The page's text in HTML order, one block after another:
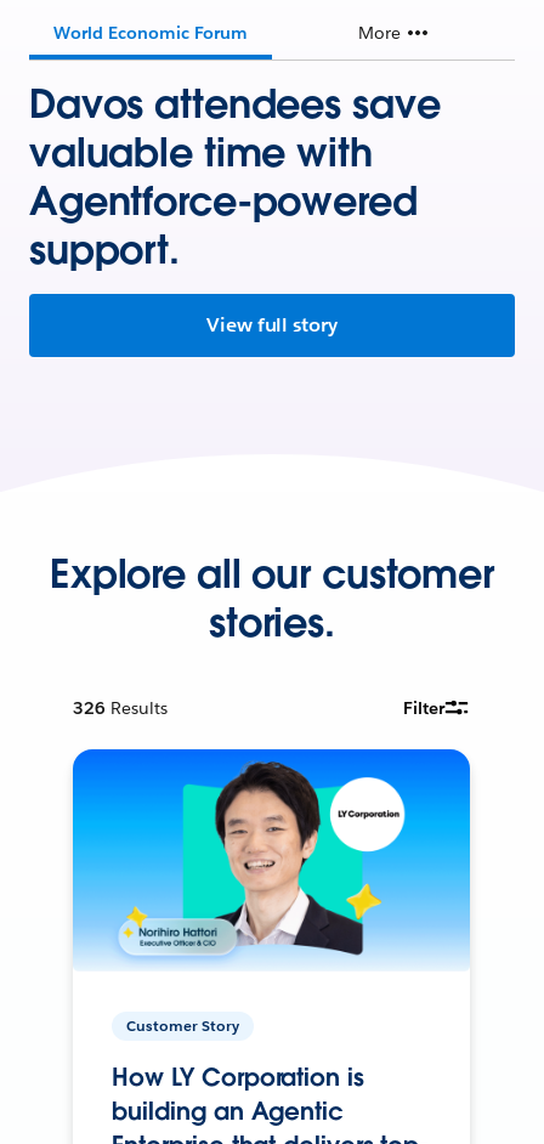
World Economic Forum More
Davos attendees save
valuable time with
Agentforce-powered
support.
View full story
Explore all our customer
stories.
326 Results Filter
Customer Story
How LY Corporation is
building an Agentic